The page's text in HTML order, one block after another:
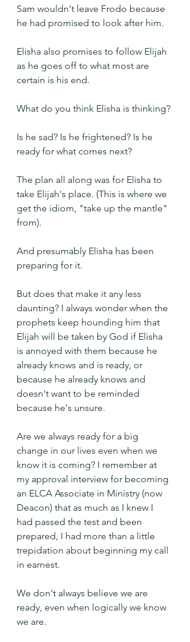
Sam wouldn't leave Frodo because
he had promised to look after him.
Elisha also promises to follow Elijah
as he goes off to what most are
certain is his end.
What do you think Elisha is thinking?
Is he sad? Is he frightened? Is he
ready for what comes next?
The plan all along was for Elisha to
take Elijah's place. (This is where we
get the idiom, "take up the mantle"
from).
And presumably Elisha has been
preparing for it.
But does that make it any less
daunting? I always wonder when the
prophets keep hounding him that
Elijah will be taken by God if Elisha
is annoyed with them because he
already knows and is ready, or
because he already knows and
doesn't want to be reminded
because he's unsure.
Are we always ready for a big
change in our lives even when we
know it is coming? I remember at
my approval interview for becoming
an ELCA Associate in Ministry (now
Deacon) that as much as I knew I
had passed the test and been
prepared, I had more than a little
trepidation about beginning my call
in earnest.
We don't always believe we are
ready, even when logically we know
we are.